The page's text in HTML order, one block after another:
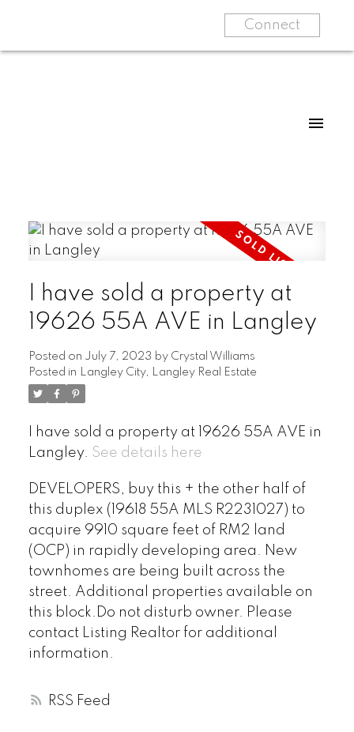
Connect
RSS
I have sold a property at
19626 55A AVE in Langley
Posted on July 7, 2023 by Crystal Williams
Posted in Langley City, Langley Real Estate
I have sold a property at 19626 55A AVE in
Langley. See details here
DEVELOPERS, buy this + the other half of
this duplex (19618 55A MLS R2231027) to
acquire 9910 square feet of RM2 land
(OCP) in rapidly developing area. New
townhomes are being built across the
street. Additional properties available on
this block.Do not disturb owner. Please
contact Listing Realtor for additional
information.